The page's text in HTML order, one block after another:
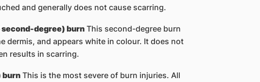
and generally does not cause scarring.
degree) burnThis second-degree burn
dermis, and appears white in colour. It does not
results in scarring.
burnThis is the most severe of burn injuries. All